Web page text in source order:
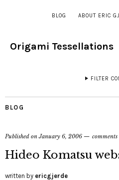
BLOG ABOUT ERIC
Origami Tessellations
FILTER
BLOG
Published onJanuary 6, 2006 comments
Hideo Komatsu
written by ericgjerde